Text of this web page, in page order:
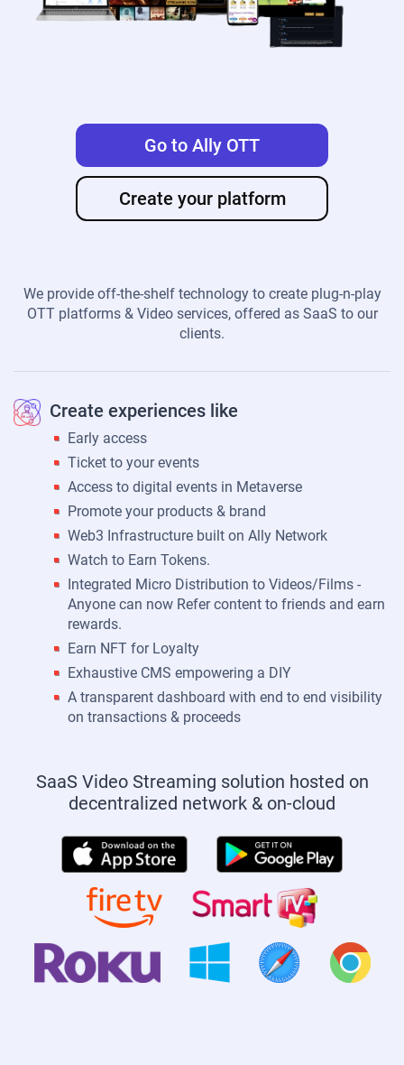
Go to Ally OTT
Create your platform
We provide off-the-shelf technology to create plug-n-play
OTT platforms & Video services, offered as SaaS to our
clients.
Create experiences like
Early access
Ticket to your events
Access to digital events in Metaverse
Promote your products & brand
Web3 Infrastructure built on Ally Network
Watch to Earn Tokens.
Integrated Micro Distribution to Videos/Films -
Anyone can now Refer content to friends and earn
rewards.
Earn NFT for Loyalty
Exhaustive CMS empowering a DIY
A transparent dashboard with end to end visibility
on transactions & proceeds
SaaS Video Streaming solution hosted on
decentralized network & on-cloud